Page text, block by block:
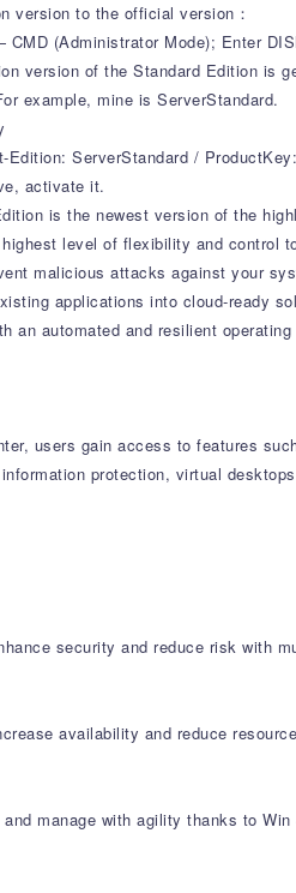
version to the official version：
(Administrator Mode); Enter
version of the Standard Edition is
example, mine is ServerStandard.
ServerStandard /
activate it.
is the newest version of the
level of flexibility and control
malicious attacks against your
applications into cloud-ready
an automated and resilient
users gain access to features
protection, virtual
security and reduce risk with
availability and reduce
and manage with agility thanks to